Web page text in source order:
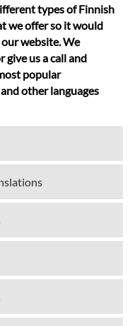
types of Finnish
we offer so it would
website. We
give us a call and
popular
other languages